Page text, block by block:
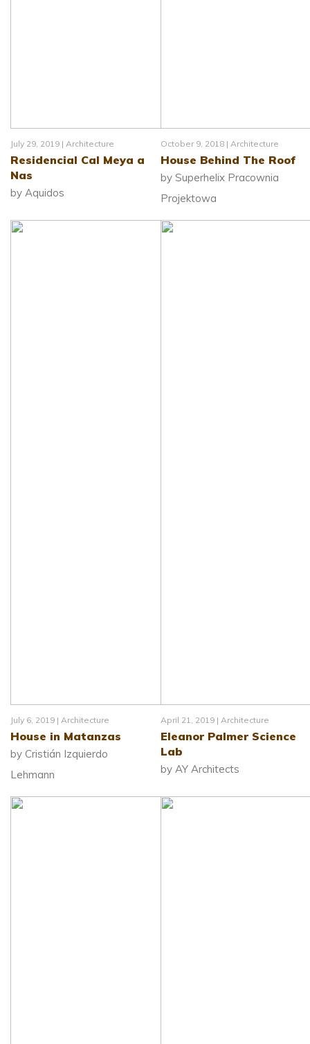
July 29, 2019 | Architecture
Residencial Cal Meya a
Nas
by Aquidos
October 9, 2018 | Architecture
House Behind The Roof
by Superhelix Pracownia
Projektowa
July 6, 2019 | Architecture
House in Matanzas
by Cristián Izquierdo
Lehmann
April 21, 2019 | Architecture
Eleanor Palmer Science
Lab
by AY Architects